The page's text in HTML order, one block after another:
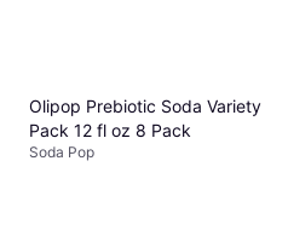
Olipop Prebiotic Soda Variety
Pack 12 fl oz 8 Pack
Soda Pop